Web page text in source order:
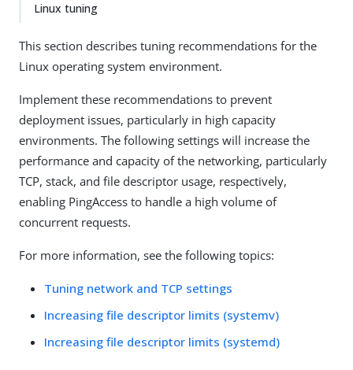
Linux tuning
This section describes tuning recommendations for the
Linux operating system environment.
Implement these recommendations to prevent
deployment issues, particularly in high capacity
environments. The following settings will increase the
performance and capacity of the networking, particularly
TCP, stack, and file descriptor usage, respectively,
enabling PingAccess to handle a high volume of
concurrent requests.
For more information, see the following topics:
Tuning network and TCP settings
Increasing file descriptor limits (systemv)
Increasing file descriptor limits (systemd)